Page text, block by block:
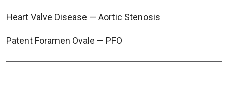
Heart Valve Disease — Aortic Stenosis
Patent Foramen Ovale — PFO